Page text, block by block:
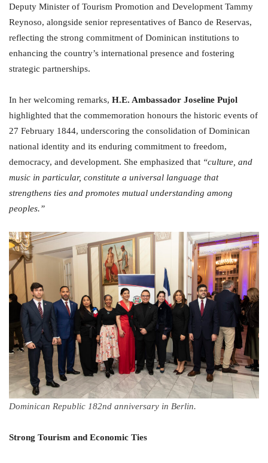
Deputy Minister of Tourism Promotion and Development Tammy
Reynoso, alongside senior representatives of Banco de Reservas,
reflecting the strong commitment of Dominican institutions to
enhancing the country’s international presence and fostering
strategic partnerships.
In her welcoming remarks, H.E. Ambassador Joseline Pujol
highlighted that the commemoration honours the historic events of
27 February 1844, underscoring the consolidation of Dominican
national identity and its enduring commitment to freedom,
democracy, and development. She emphasized that “culture, and
music in particular, constitute a universal language that
strengthens ties and promotes mutual understanding among
peoples.”
Dominican Republic 182nd anniversary in Berlin.
Strong Tourism and Economic Ties